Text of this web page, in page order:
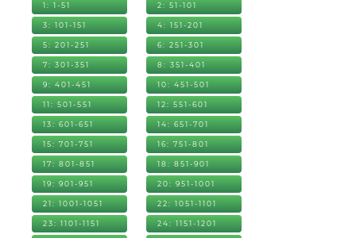
1: 1-51 2: 51-101
3: 101-151 4: 151-201
5: 201-251 6: 251-301
7: 301-351 8: 351-401
9: 401-451 10: 451-501
11: 501-551 12: 551-601
13: 601-651 14: 651-701
15: 701-751 16: 751-801
17: 801-851 18: 851-901
19: 901-951 20: 951-1001
21: 1001-1051 22: 1051-1101
23: 1101-1151 24: 1151-1201